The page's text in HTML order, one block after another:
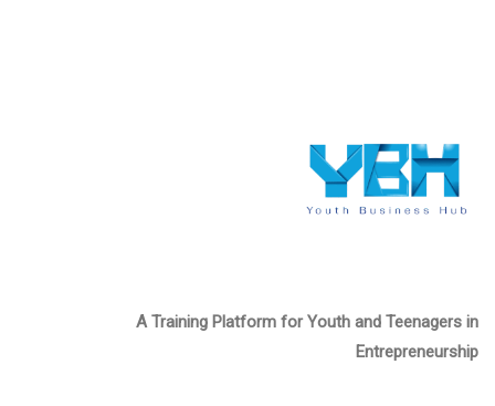
A Training Platform for Youth and Teenagers in
Entrepreneurship